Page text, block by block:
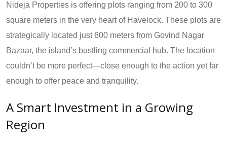
Nideja Properties is offering plots ranging from 200 to 300
square meters in the very heart of Havelock. These plots are
strategically located just 600 meters from Govind Nagar
Bazaar, the island’s bustling commercial hub. The location
couldn’t be more perfect—close enough to the action yet far
enough to offer peace and tranquility.
A Smart Investment in a Growing
Region